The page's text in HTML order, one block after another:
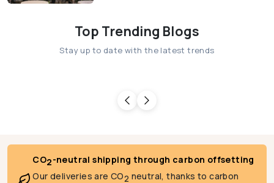
Top Trending Blogs
Stay up to date with the latest trends
CO2-neutral shipping through carbon offsetting
Our deliveries are CO2 neutral, thanks to carbon